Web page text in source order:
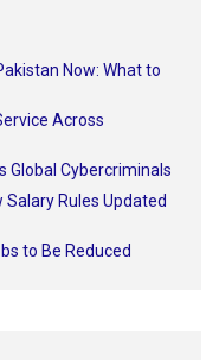
Now: What to
Across
Global Cybercriminals
Rules Updated
to Be Reduced